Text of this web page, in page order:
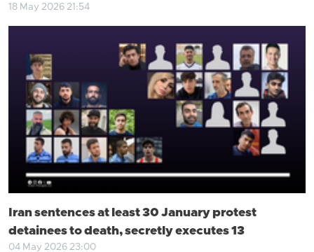
18 May 2026 21:54
Iran sentences at least 30 January protest
detainees to death, secretly executes 13
04 May 2026 23:00